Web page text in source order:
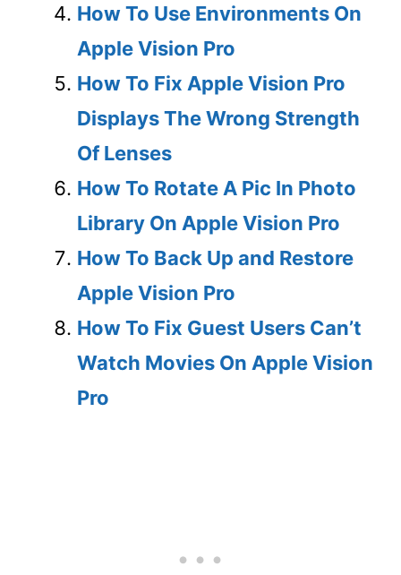
How To Use Environments On
Apple Vision Pro
How To Fix Apple Vision Pro
Displays The Wrong Strength
Of Lenses
How To Rotate A Pic In Photo
Library On Apple Vision Pro
How To Back Up and Restore
Apple Vision Pro
How To Fix Guest Users Can’t
Watch Movies On Apple Vision
Pro